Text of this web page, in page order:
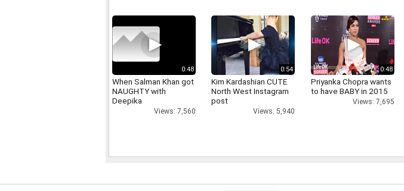
0:48
When Salman Khan got
NAUGHTY with
Deepika
Views: 7,560
0:54
Kim Kardashian CUTE
North West Instagram
post
Views: 5,940
0:48
Priyanka Chopra wants
to have BABY in 2015
Views: 7,695